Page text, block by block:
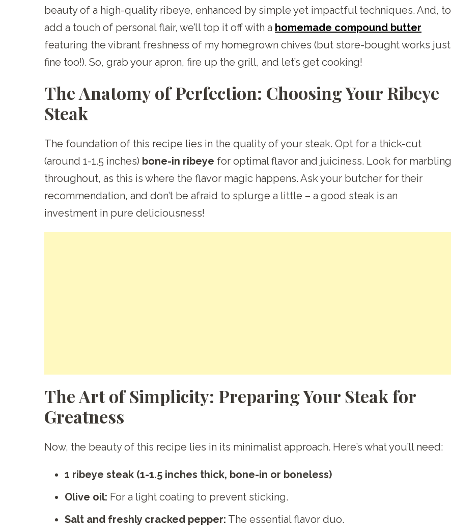
beauty of a high-quality ribeye, enhanced by simple yet impactful techniques. And, to
add a touch of personal flair, we’ll top it off with a homemade compound butter
featuring the vibrant freshness of my homegrown chives (but store-bought works just
fine too!). So, grab your apron, fire up the grill, and let’s get cooking!
The Anatomy of Perfection: Choosing Your Ribeye
Steak
The foundation of this recipe lies in the quality of your steak. Opt for a thick-cut
(around 1-1.5 inches) bone-in ribeye for optimal flavor and juiciness. Look for marbling
throughout, as this is where the flavor magic happens. Ask your butcher for their
recommendation, and don’t be afraid to splurge a little – a good steak is an
investment in pure deliciousness!
The Art of Simplicity: Preparing Your Steak for
Greatness
Now, the beauty of this recipe lies in its minimalist approach. Here’s what you’ll need:
1 ribeye steak (1-1.5 inches thick, bone-in or boneless)
Olive oil: For a light coating to prevent sticking.
Salt and freshly cracked pepper: The essential flavor duo.